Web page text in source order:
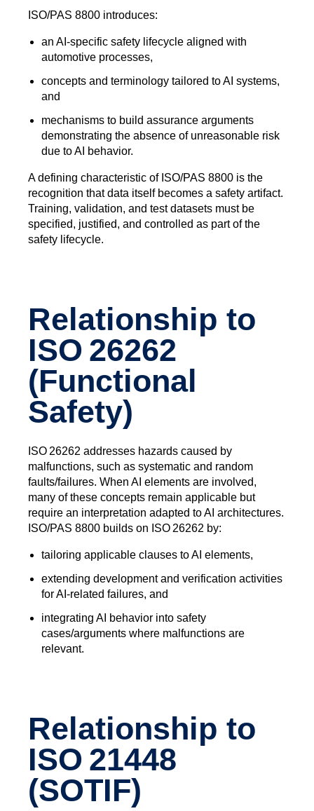
ISO/PAS 8800 introduces:
an AI‑specific safety lifecycle aligned with
automotive processes,
concepts and terminology tailored to AI systems,
and
mechanisms to build assurance arguments
demonstrating the absence of unreasonable risk
due to AI behavior.
A defining characteristic of ISO/PAS 8800 is the
recognition that data itself becomes a safety artifact.
Training, validation, and test datasets must be
specified, justified, and controlled as part of the
safety lifecycle.
Relationship to
ISO 26262
(Functional
Safety)
ISO 26262 addresses hazards caused by
malfunctions, such as systematic and random
faults/failures. When AI elements are involved,
many of these concepts remain applicable but
require an interpretation adapted to AI architectures.
ISO/PAS 8800 builds on ISO 26262 by:
tailoring applicable clauses to AI elements,
extending development and verification activities
for AI‑related failures, and
integrating AI behavior into safety
cases/arguments where malfunctions are
relevant.
Relationship to
ISO 21448
(SOTIF)